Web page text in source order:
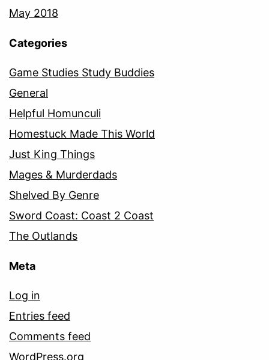
May 2018
Categories
Game Studies Study Buddies
General
Helpful Homunculi
Homestuck Made This World
Just King Things
Mages & Murderdads
Shelved By Genre
Sword Coast: Coast 2 Coast
The Outlands
Meta
Log in
Entries feed
Comments feed
WordPress.org